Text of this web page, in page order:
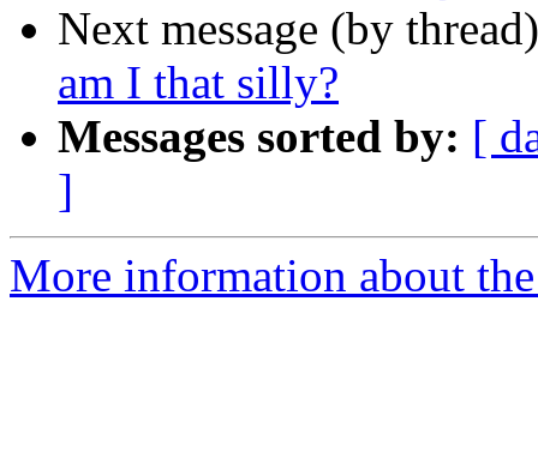
Next message (by
am I that silly?
Messages sorted by: [
]
More information about